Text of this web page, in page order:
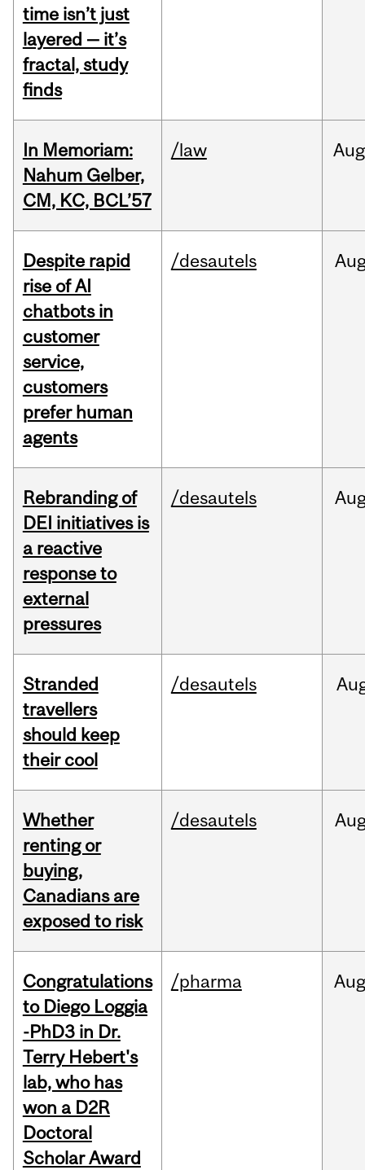
time isn’t just
layered — it’s
fractal, study
finds
In Memoriam:
Nahum Gelber,
CM, KC, BCL’57
/law Aug
Despite rapid
rise of AI
chatbots in
customer
service,
customers
prefer human
agents
/desautels
Rebranding of
DEI initiatives is
a reactive
response to
external
pressures
/desautels
Stranded
travellers
should keep
their cool
/desautels
Whether
renting or
buying,
Canadians are
exposed to risk
/desautels
Congratulations
to Diego Loggia
-PhD3 in Dr.
Terry Hebert's
lab, who has
won a D2R
Doctoral
Scholar Award
/pharma